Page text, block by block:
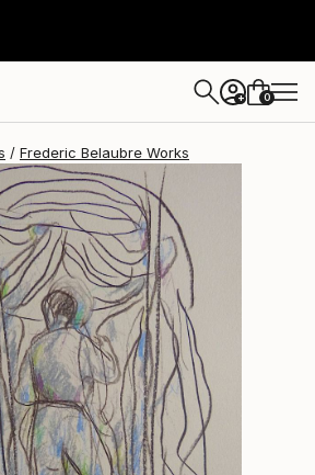
+ 0
Frederic Belaubre Works